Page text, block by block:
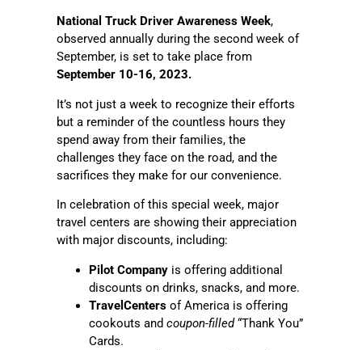
National Truck Driver Awareness Week,
observed annually during the second week of
September, is set to take place from
September 10-16, 2023.
It’s not just a week to recognize their efforts
but a reminder of the countless hours they
spend away from their families, the
challenges they face on the road, and the
sacrifices they make for our convenience.
In celebration of this special week, major
travel centers are showing their appreciation
with major discounts, including:
Pilot Company is offering additional
discounts on drinks, snacks, and more.
TravelCenters of America is offering
cookouts and coupon-filled“Thank You”
Cards.